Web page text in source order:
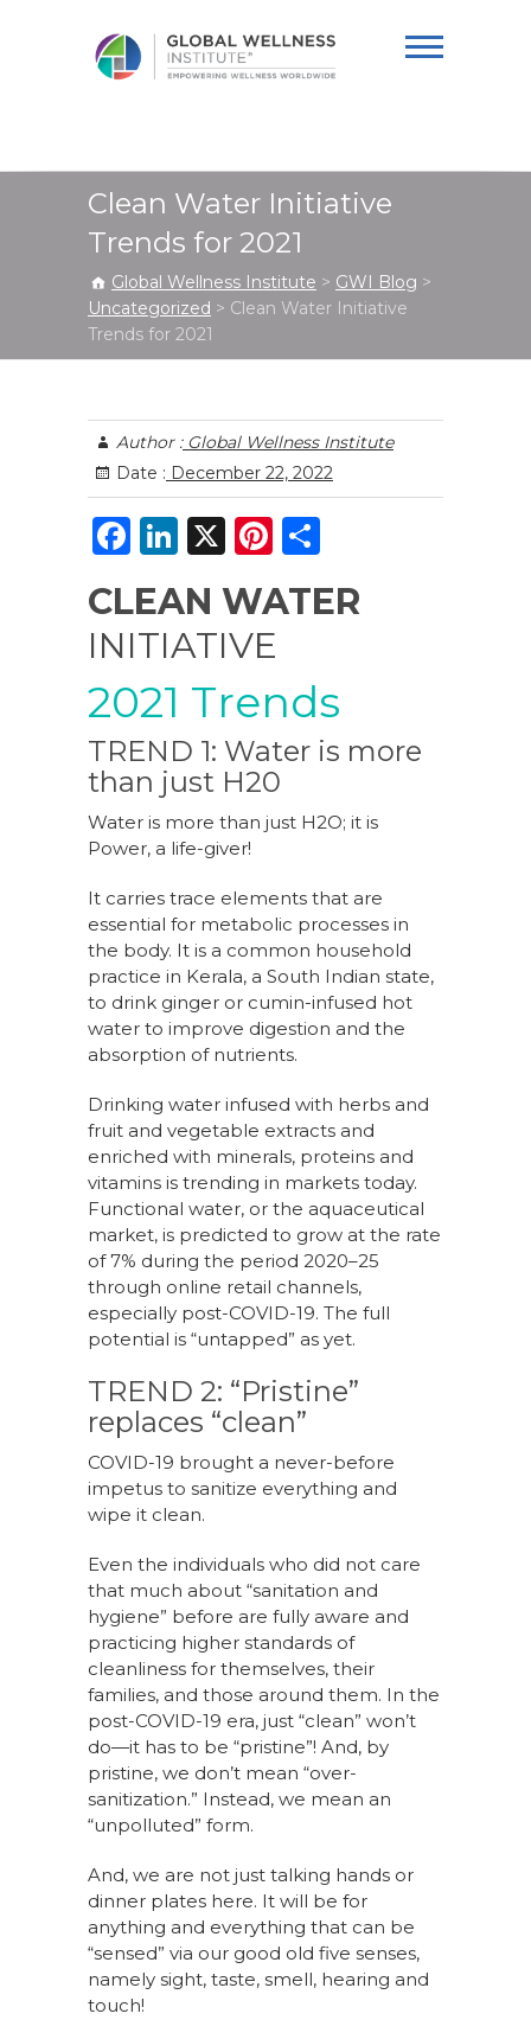
Institute
Clean Water Initiative
Trends for 2021
Global Wellness Institute > GWI Blog >
Uncategorized > Clean Water Initiative
Trends for 2021
Author :Global Wellness Institute
Date : December 22, 2022
F
c
e
b
o
o
k
Li
k
e
dI
X
Pi
te
re
st
ar
CLEAN WATER
INITIATIVE
2021 Trends
TREND 1: Water is more
than just H20
Water is more than just H2O; it is
Power, a life-giver!
It carries trace elements that are
essential for metabolic processes in
the body. It is a common household
practice in Kerala, a South Indian state,
to drink ginger or cumin-infused hot
water to improve digestion and the
absorption of nutrients.
Drinking water infused with herbs and
fruit and vegetable extracts and
enriched with minerals, proteins and
vitamins is trending in markets today.
Functional water, or the aquaceutical
market, is predicted to grow at the rate
of 7% during the period 2020–25
through online retail channels,
especially post-COVID-19. The full
potential is “untapped” as yet.
TREND 2: “Pristine”
replaces “clean”
COVID-19 brought a never-before
impetus to sanitize everything and
wipe it clean.
Even the individuals who did not care
that much about “sanitation and
hygiene” before are fully aware and
practicing higher standards of
cleanliness for themselves, their
families, and those around them. In the
post-COVID-19 era, just “clean” won’t
do—it has to be “pristine”! And, by
pristine, we don’t mean “over-
sanitization.” Instead, we mean an
“unpolluted” form.
And, we are not just talking hands or
dinner plates here. It will be for
anything and everything that can be
“sensed” via our good old five senses,
namely sight, taste, smell, hearing and
touch!